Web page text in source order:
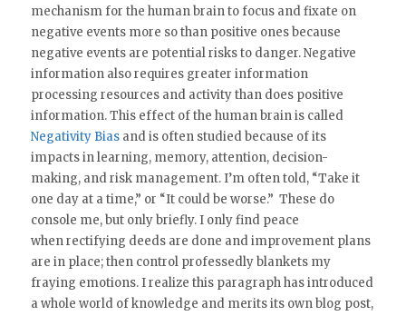
mechanism for the human brain to focus and fixate on
negative events more so than positive ones because
negative events are potential risks to danger. Negative
information also requires greater information
processing resources and activity than does positive
information. This effect of the human brain is called
Negativity Biasand is often studied because of its
impacts in learning, memory, attention, decision-
making, and risk management. I’m often told, “Take it
one day at a time,” or “It could be worse.” These do
console me, but only briefly. I only find peace
when rectifying deeds are done and improvement plans
are in place; then control professedly blankets my
fraying emotions. I realize this paragraph has introduced
a whole world of knowledge and merits its own blog post,